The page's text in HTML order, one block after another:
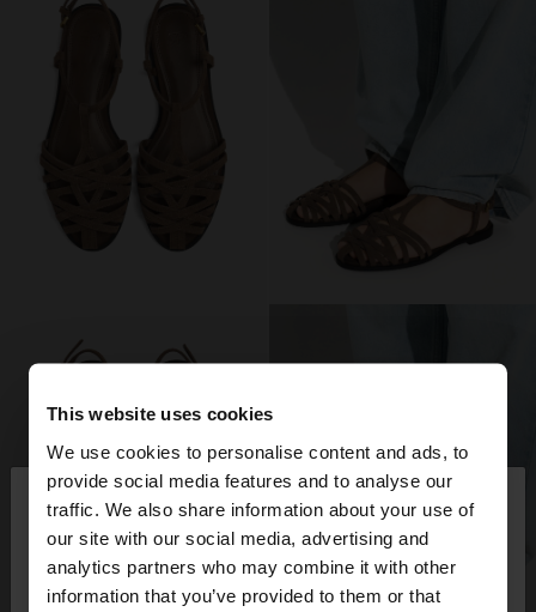
This website uses cookies
We use cookies to personalise content and ads, to
provide social media features and to analyse our
traffic. We also share information about your use of
our site with our social media, advertising and
analytics partners who may combine it with other
information that you’ve provided to them or that
hello ×
You are accessing the site from Switzerland. Do
you want to browse our United States website?